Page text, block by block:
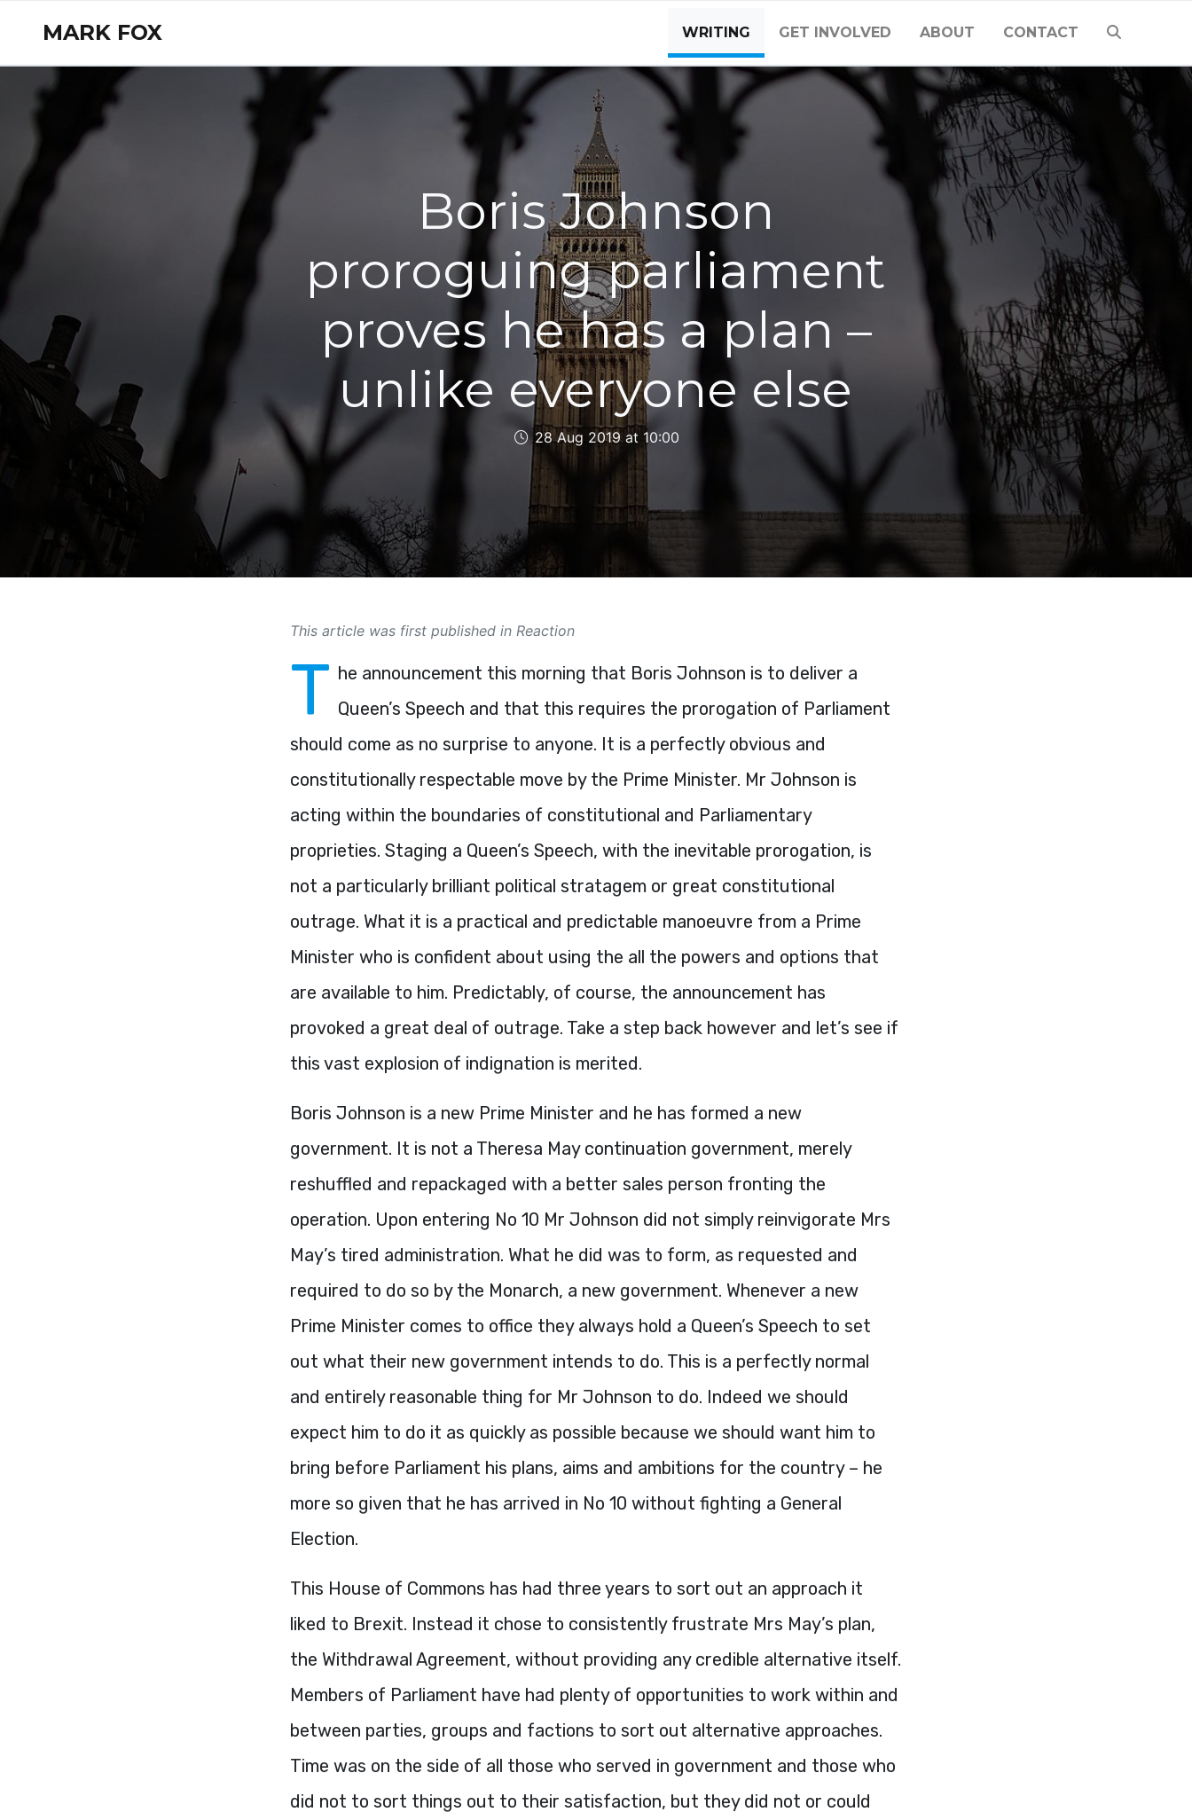
MARK FOX WRITING GET INVOLVED ABOUT CONTACT
Boris Johnson
proroguing parliament
proves he has a plan –
unlike everyone else
28 Aug 2019 at 10:00
This article was first published in Reaction
T he announcement this morning that Boris Johnson is to deliver a
Queen’s Speech and that this requires the prorogation of Parliament
should come as no surprise to anyone. It is a perfectly obvious and
constitutionally respectable move by the Prime Minister. Mr Johnson is
acting within the boundaries of constitutional and Parliamentary
proprieties. Staging a Queen’s Speech, with the inevitable prorogation, is
not a particularly brilliant political stratagem or great constitutional
outrage. What it is a practical and predictable manoeuvre from a Prime
Minister who is confident about using the all the powers and options that
are available to him. Predictably, of course, the announcement has
provoked a great deal of outrage. Take a step back however and let’s see if
this vast explosion of indignation is merited.
Boris Johnson is a new Prime Minister and he has formed a new
government. It is not a Theresa May continuation government, merely
reshuffled and repackaged with a better sales person fronting the
operation. Upon entering No 10 Mr Johnson did not simply reinvigorate Mrs
May’s tired administration. What he did was to form, as requested and
required to do so by the Monarch, a new government. Whenever a new
Prime Minister comes to office they always hold a Queen’s Speech to set
out what their new government intends to do. This is a perfectly normal
and entirely reasonable thing for Mr Johnson to do. Indeed we should
expect him to do it as quickly as possible because we should want him to
bring before Parliament his plans, aims and ambitions for the country – he
more so given that he has arrived in No 10 without fighting a General
Election.
This House of Commons has had three years to sort out an approach it
liked to Brexit. Instead it chose to consistently frustrate Mrs May’s plan,
the Withdrawal Agreement, without providing any credible alternative itself.
Members of Parliament have had plenty of opportunities to work within and
between parties, groups and factions to sort out alternative approaches.
Time was on the side of all those who served in government and those who
did not to sort things out to their satisfaction, but they did not or could